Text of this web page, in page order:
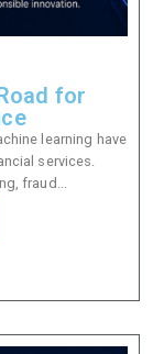
for
learning have
services.
fraud...